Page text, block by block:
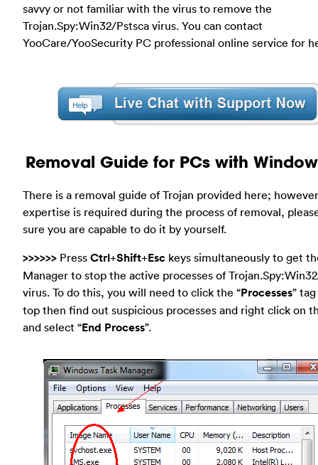
savvy or not familiar with the virus to remove the
Trojan.Spy:Win32/Pstsca virus. You can contact
YooCare/YooSecurity PC professional online service for
Removal Guide for PCs with
There is a removal guide of Trojan provided here;
expertise is required during the process of removal,
sure you are capable to do it by yourself.
>>>>>> Press Ctrl+Shift+Esc keys simultaneously to get
Manager to stop the active processes of
virus. To do this, you will need to click the “Processes”
top then find out suspicious processes and right click on
and select “End Process”.